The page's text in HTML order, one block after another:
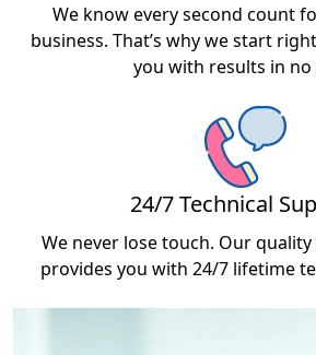
We know every second count
business. That’s why we start
you with results in no
24/7 Technical
We never lose touch. Our
provides you with 24/7 lifetime